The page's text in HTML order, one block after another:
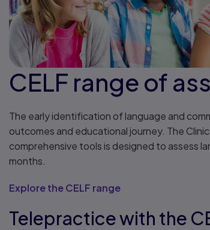
CELF range of
The early identification of language and
outcomes and educational journey. The
comprehensive tools is designed to assess
months.
Explore the CELF range
Telepractice with the